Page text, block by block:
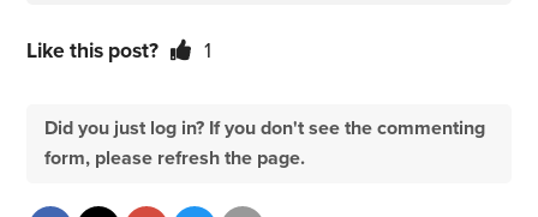
Like this post? 1
Did you just log in? If you don't see the commenting
form, please refresh the page.